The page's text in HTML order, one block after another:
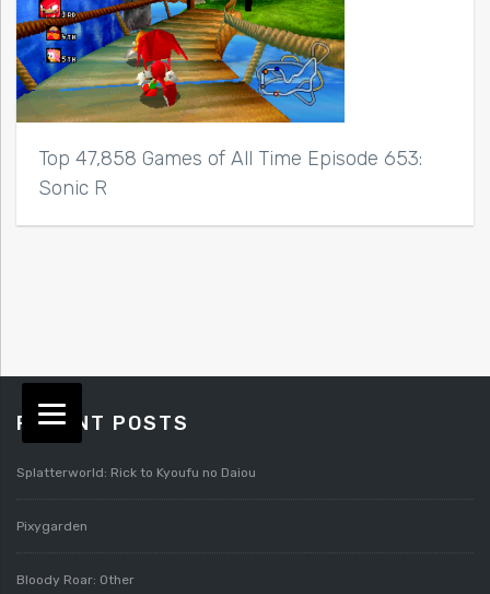
Top 47,858 Games of All Time Episode 653:
Sonic R
RECENT POSTS
Splatterworld: Rick to Kyoufu no Daiou
Pixygarden
Bloody Roar: Other